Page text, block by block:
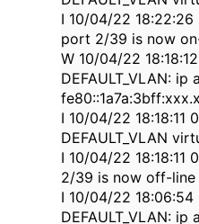
I 10/04/22 18:22:26
port 2/39 is now
W 10/04/22
DEFAULT_VLAN: ip
I 10/04/22 18:18:11
DEFAULT_VLAN
I 10/04/22 18:18:11
2/39 is now off-line
I 10/04/22 18:06:54
DEFAULT_VLAN: ip